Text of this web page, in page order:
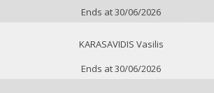
Ends at 30/06/2026
KARASAVIDIS Vasilis
Ends at 30/06/2026